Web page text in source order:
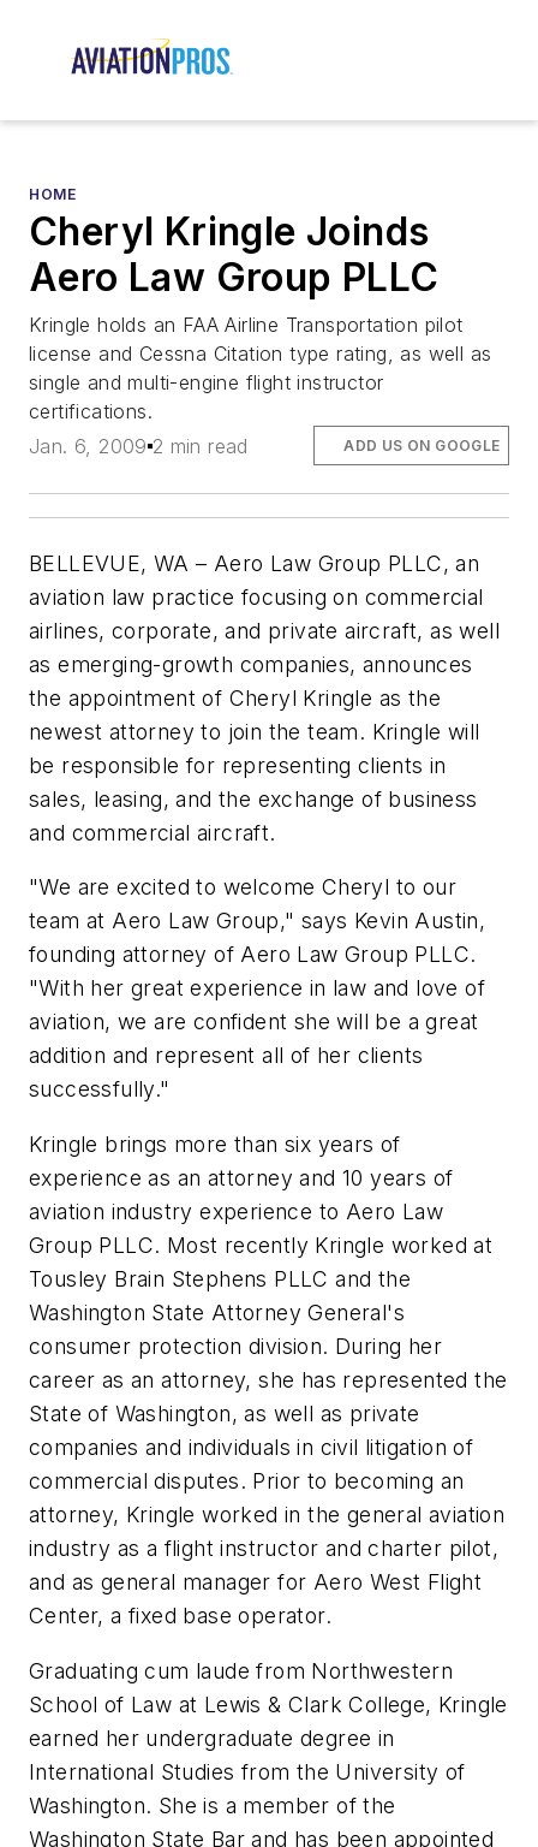
HOME
Cheryl Kringle Joinds
Aero Law Group PLLC
Kringle holds an FAA Airline Transportation pilot
license and Cessna Citation type rating, as well as
single and multi-engine flight instructor
certifications.
Jan. 6, 2009 2 min read ADD US ON GOOGLE
BELLEVUE, WA – Aero Law Group PLLC, an
aviation law practice focusing on commercial
airlines, corporate, and private aircraft, as well
as emerging-growth companies, announces
the appointment of Cheryl Kringle as the
newest attorney to join the team. Kringle will
be responsible for representing clients in
sales, leasing, and the exchange of business
and commercial aircraft.
"We are excited to welcome Cheryl to our
team at Aero Law Group," says Kevin Austin,
founding attorney of Aero Law Group PLLC.
"With her great experience in law and love of
aviation, we are confident she will be a great
addition and represent all of her clients
successfully."
Kringle brings more than six years of
experience as an attorney and 10 years of
aviation industry experience to Aero Law
Group PLLC. Most recently Kringle worked at
Tousley Brain Stephens PLLC and the
Washington State Attorney General's
consumer protection division. During her
career as an attorney, she has represented the
State of Washington, as well as private
companies and individuals in civil litigation of
commercial disputes. Prior to becoming an
attorney, Kringle worked in the general aviation
industry as a flight instructor and charter pilot,
and as general manager for Aero West Flight
Center, a fixed base operator.
Graduating cum laude from Northwestern
School of Law at Lewis & Clark College, Kringle
earned her undergraduate degree in
International Studies from the University of
Washington. She is a member of the
Washington State Bar and has been appointed